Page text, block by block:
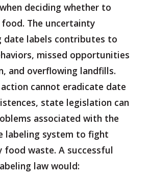
deciding whether to
The uncertainty
date labels contributes to
missed opportunities
and overflowing landfills.
cannot eradicate date
state legislation can
associated with the
labeling system to fight
food waste. A successful
law would: